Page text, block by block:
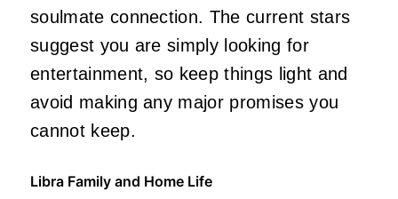
soulmate connection. The current stars
suggest you are simply looking for
entertainment, so keep things light and
avoid making any major promises you
cannot keep.
Libra Family and Home Life